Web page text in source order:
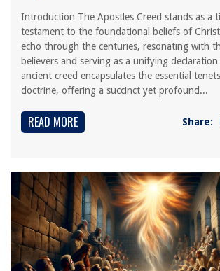
Introduction The Apostles Creed stands as a
testament to the foundational beliefs of
echo through the centuries, resonating with
believers and serving as a unifying
ancient creed encapsulates the essential
doctrine, offering a succinct yet profound...
READ MORE Share: